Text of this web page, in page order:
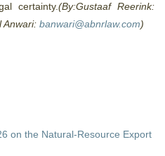
certainty.(By:Gustaaf Reerink:
Anwari: banwari@abnrlaw.com)
on the Natural-Resource Export